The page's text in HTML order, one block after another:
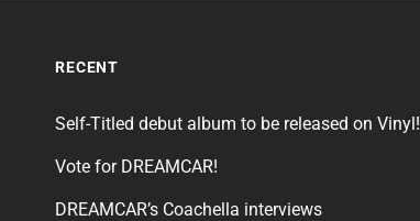
RECENT
Self-Titled debut album to be released on Vinyl!
Vote for DREAMCAR!
DREAMCAR’s Coachella interviews